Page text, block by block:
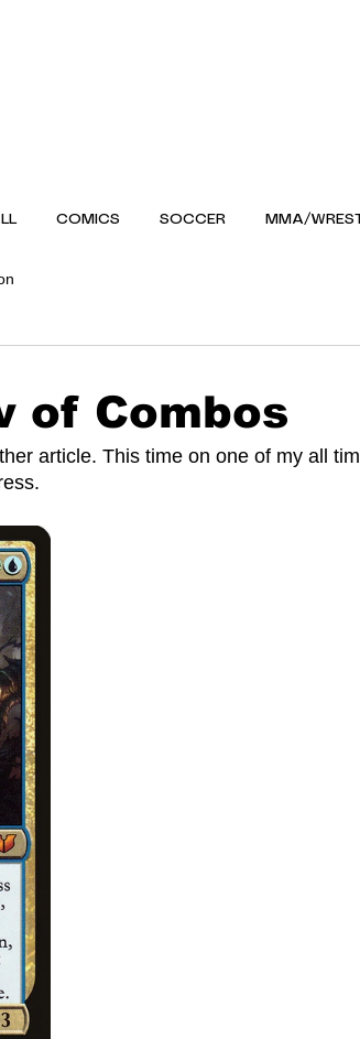
of Combos
COMICS SOCCER MMA/